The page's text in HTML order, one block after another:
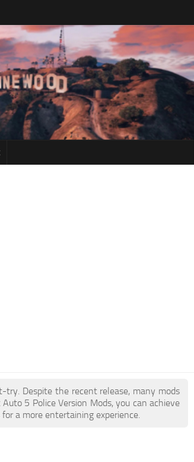
try. Despite the recent release, many mods
5 Police Version Mods, you can achieve
a more entertaining experience.